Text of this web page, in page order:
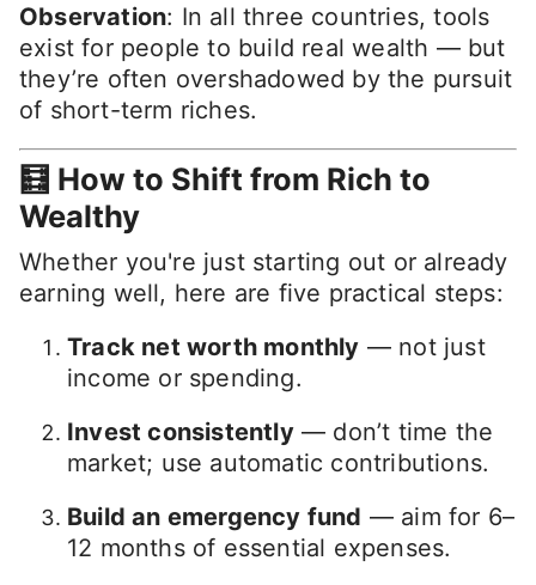
Observation: In all three countries, tools
exist for people to build real wealth — but
they’re often overshadowed by the pursuit
of short-term riches.
🧮 How to Shift from Rich to
Wealthy
Whether you're just starting out or already
earning well, here are five practical steps:
Track net worth monthly — not just
income or spending.
Invest consistently— don’t time the
market; use automatic contributions.
Build an emergency fund — aim for 6–
12 months of essential expenses.